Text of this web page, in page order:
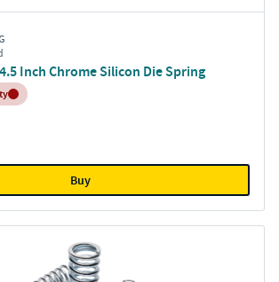
Inch Chrome Silicon Die Spring
Buy